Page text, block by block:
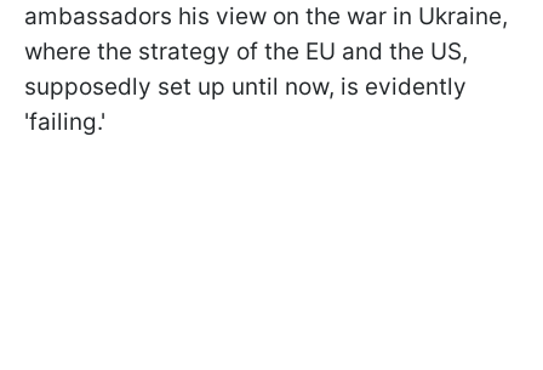
ambassadors his view on the war in Ukraine,
where the strategy of the EU and the US,
supposedly set up until now, is evidently
'failing.'